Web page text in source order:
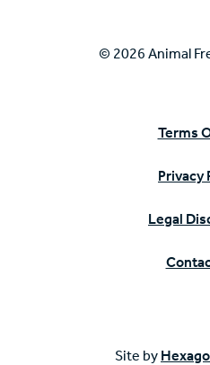
© 2026 Animal
Terms
Privacy
Legal
Site by